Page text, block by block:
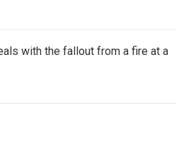
with the fallout from a fire at a